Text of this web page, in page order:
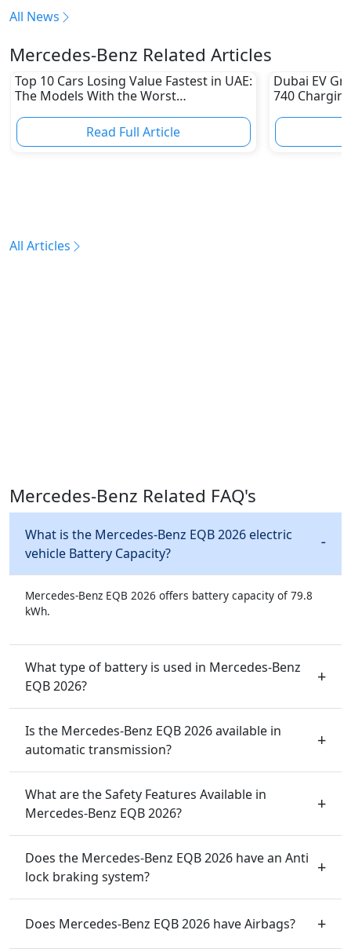
All News
Mercedes-Benz Related Articles
Top 10 Cars Losing Value Fastest in UAE:
The Models With the Worst
Read Full Article
Dubai EV
740
All Articles
Mercedes-Benz Related FAQ's
What is the Mercedes-Benz EQB 2026 electric
vehicle Battery Capacity?
Mercedes-Benz EQB 2026 offers battery capacity of 79.8
kWh.
What type of battery is used in Mercedes-Benz
EQB 2026?
Is the Mercedes-Benz EQB 2026 available in
automatic transmission?
What are the Safety Features Available in
Mercedes-Benz EQB 2026?
Does the Mercedes-Benz EQB 2026 have an Anti
lock braking system?
Does Mercedes-Benz EQB 2026 have Airbags?